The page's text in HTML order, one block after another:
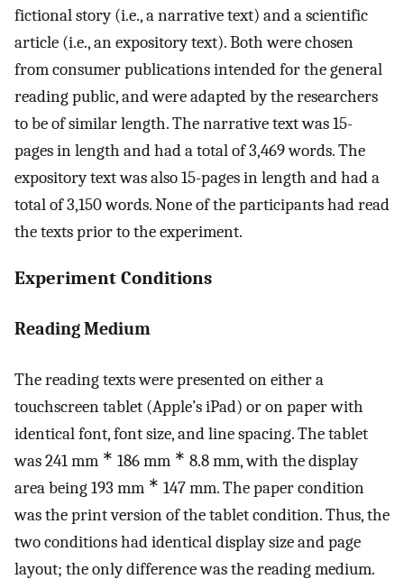
fictional story (i.e., a narrative text) and a scientific
article (i.e., an expository text). Both were chosen
from consumer publications intended for the general
reading public, and were adapted by the researchers
to be of similar length. The narrative text was 15-
pages in length and had a total of 3,469 words. The
expository text was also 15-pages in length and had a
total of 3,150 words. None of the participants had read
the texts prior to the experiment.
Experiment Conditions
Reading Medium
The reading texts were presented on either a
touchscreen tablet (Apple’s iPad) or on paper with
identical font, font size, and line spacing. The tablet
was 241 mm ∗ 186 mm ∗ 8.8 mm, with the display
area being 193 mm ∗ 147 mm. The paper condition
was the print version of the tablet condition. Thus, the
two conditions had identical display size and page
layout; the only difference was the reading medium.